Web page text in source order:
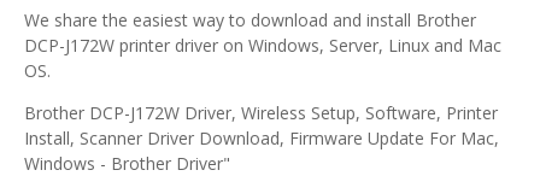
We share the easiest way to download and install Brother
DCP-J172W printer driver on Windows, Server, Linux and Mac
OS.
Brother DCP-J172W Driver, Wireless Setup, Software, Printer
Install, Scanner Driver Download, Firmware Update For Mac,
Windows - Brother Driver"